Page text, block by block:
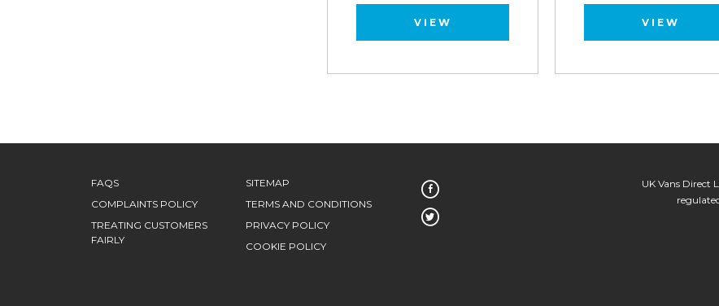
VIEW VIEW
FAQS
COMPLAINTS POLICY
TREATING CUSTOMERS
FAIRLY
SITEMAP
TERMS AND CONDITIONS
PRIVACY POLICY
COOKIE POLICY
UK Vans Direct